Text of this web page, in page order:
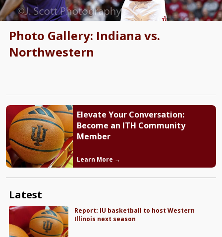
Photo Gallery: Indiana vs.
Northwestern
Elevate Your Conversation:
Become an ITH Community
Member
Learn More →
Latest
Report: IU basketball to host Western
Illinois next season